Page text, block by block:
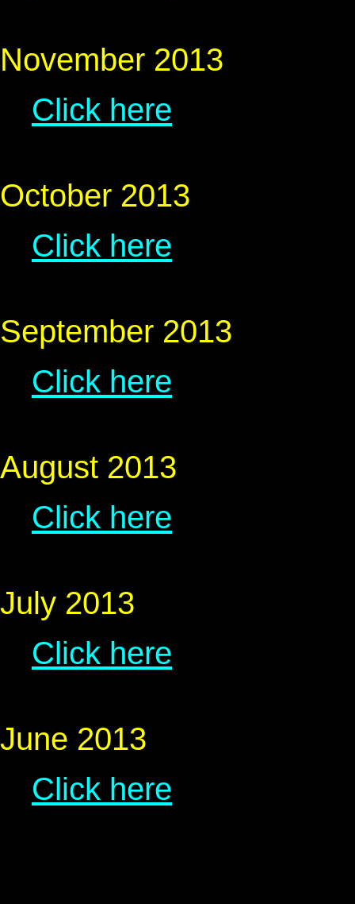
November 2013
Click here
October 2013
Click here
September 2013
Click here
August 2013
Click here
July 2013
Click here
June 2013
Click here